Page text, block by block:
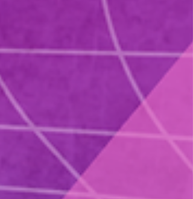
identity, and pushing back against the idea
that creativity only counts when it fits the
dominant market. She shares the story of
starting her show in Mandarin in Taiwan, the